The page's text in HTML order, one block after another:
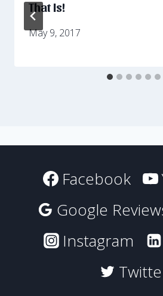
That Is!
May 9, 2017
Facebook
Google
Instagram